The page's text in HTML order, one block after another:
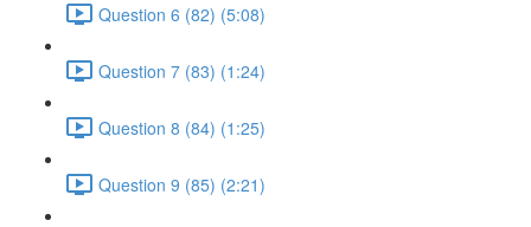
Question 6 (82) (5:08)
Question 7 (83) (1:24)
Question 8 (84) (1:25)
Question 9 (85) (2:21)